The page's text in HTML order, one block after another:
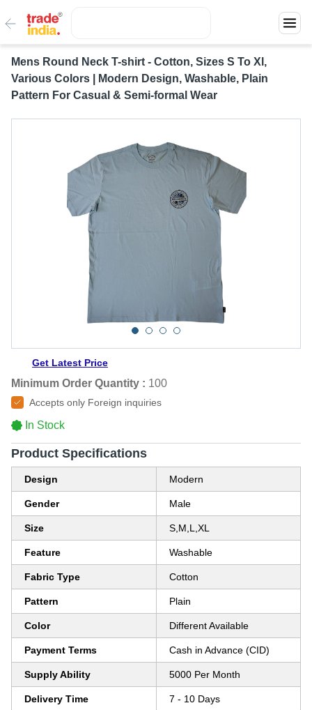
Mens Round Neck T-shirt - Cotton, Sizes S To Xl,
Various Colors | Modern Design, Washable, Plain
Pattern For Casual & Semi-formal Wear
Get Latest Price
Minimum Order Quantity : 100
Accepts only Foreign inquiries
In Stock
Product Specifications
Design Modern
Gender Male
Size S,M,L,XL
Feature Washable
Fabric Type Cotton
Pattern Plain
Color Different Available
Payment Terms Cash in Advance (CID)
Supply Ability 5000 Per Month
Delivery Time 7 - 10 Days